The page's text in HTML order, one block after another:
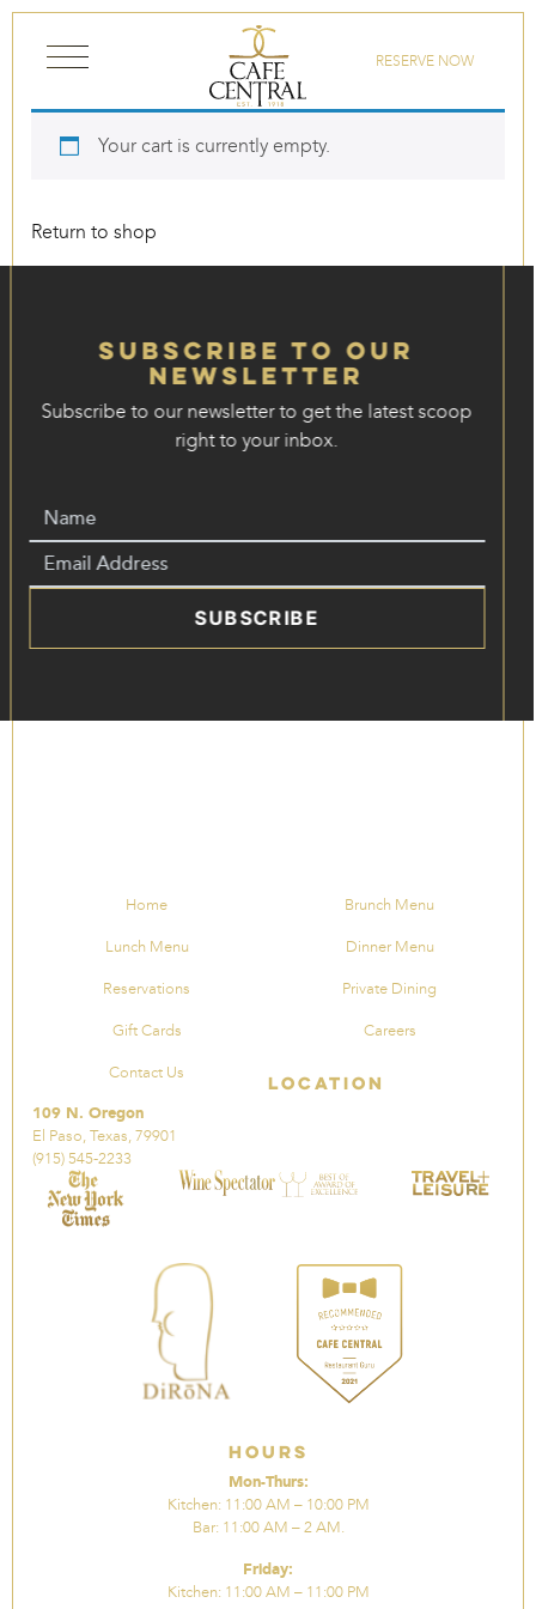
RESERVE NOW
Your cart is currently empty.
Return to shop
Subscribe to our
Newsletter
Subscribe to our newsletter to get the latest scoop
right to your inbox.
SUBSCRIBE
Home Brunch Menu
Lunch Menu Dinner Menu
Reservations Private Dining
Gift Cards Careers
Contact Us Location
109 N. Oregon
El Paso, Texas, 79901
(915) 545-2233
Hours
Mon-Thurs:
Kitchen: 11:00 AM – 10:00 PM
Bar: 11:00 AM – 2 AM.
Friday:
Kitchen: 11:00 AM – 11:00 PM